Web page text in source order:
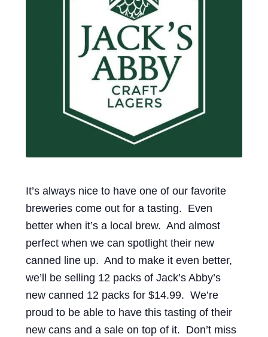
It’s always nice to have one of our favorite
breweries come out for a tasting. Even
better when it’s a local brew. And almost
perfect when we can spotlight their new
canned line up. And to make it even better,
we’ll be selling 12 packs of Jack’s Abby’s
new canned 12 packs for $14.99. We’re
proud to be able to have this tasting of their
new cans and a sale on top of it. Don’t miss